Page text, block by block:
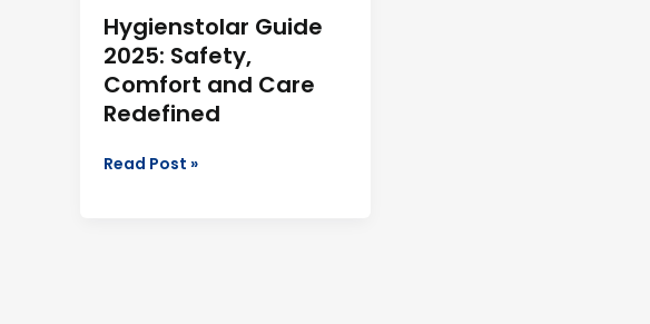
Hygienstolar Guide
2025: Safety,
Comfort and Care
Redefined
Read Post »